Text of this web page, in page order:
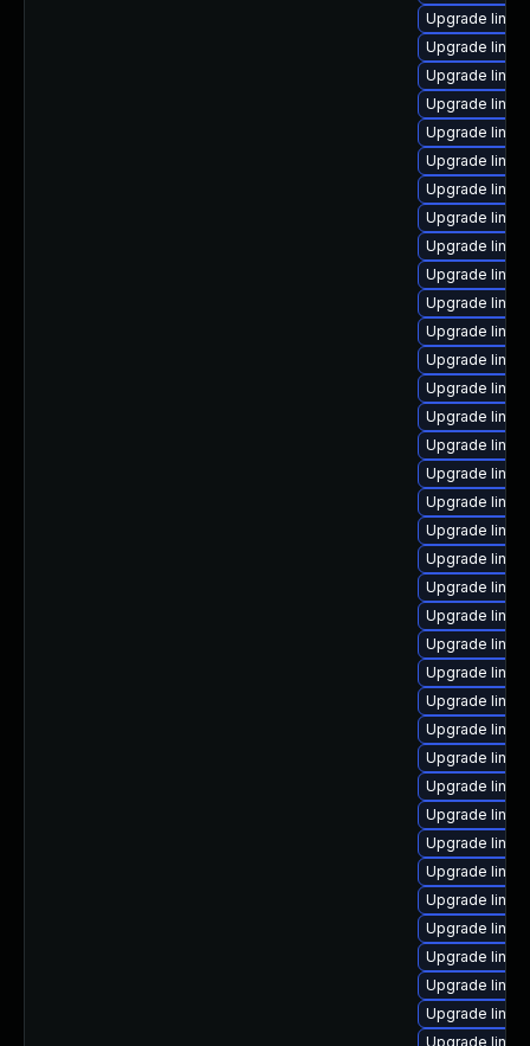
Upgrade
Upgrade
Upgrade
Upgrade
Upgrade
Upgrade
Upgrade
Upgrade
Upgrade
Upgrade
Upgrade
Upgrade
Upgrade
Upgrade
Upgrade
Upgrade
Upgrade
Upgrade
Upgrade
Upgrade
Upgrade
Upgrade
Upgrade
Upgrade
Upgrade
Upgrade
Upgrade
Upgrade
Upgrade
Upgrade
Upgrade
Upgrade
Upgrade
Upgrade
Upgrade
Upgrade
Upgrade